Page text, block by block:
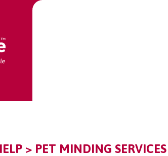
> PET MINDING SERVICES